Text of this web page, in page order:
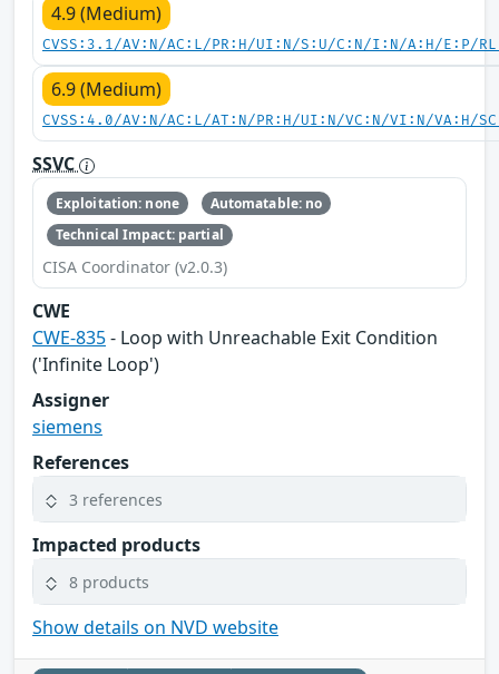
4.9 (Medium)
CVSS:3.1/AV:N/AC:L/PR:H/UI:N/S:U/C:N/I:N/A:H/E:P/
6.9 (Medium)
CVSS:4.0/AV:N/AC:L/AT:N/PR:H/UI:N/VC:N/VI:N/VA:H/
SSVC
Exploitation: none
Automatable: no
Technical Impact: partial
CISA Coordinator (v2.0.3)
CWE
CWE-835- Loop with Unreachable Exit Condition
('Infinite Loop')
Assigner
siemens
References
3 references
Impacted products
8 products
Show details on NVD website